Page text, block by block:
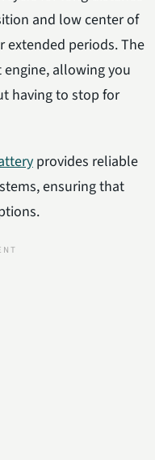
and low center of
extended periods. The
allowing you
having to stop for
provides reliable
ensuring that